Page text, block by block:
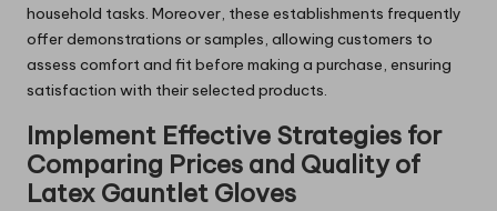
household tasks. Moreover, these establishments frequently
offer demonstrations or samples, allowing customers to
assess comfort and fit before making a purchase, ensuring
satisfaction with their selected products.
Implement Effective Strategies for
Comparing Prices and Quality of
Latex Gauntlet Gloves